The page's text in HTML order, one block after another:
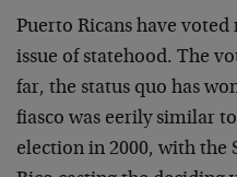
Puerto Ricans have
issue of statehood. The
far, the status quo has
fiasco was eerily similar
election in 2000, with the